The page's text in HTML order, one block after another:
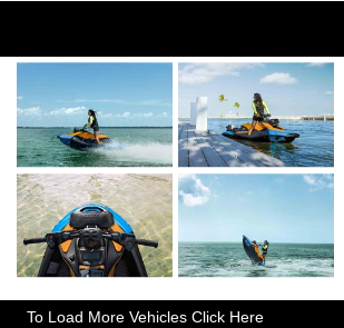
To Load More Vehicles Click Here